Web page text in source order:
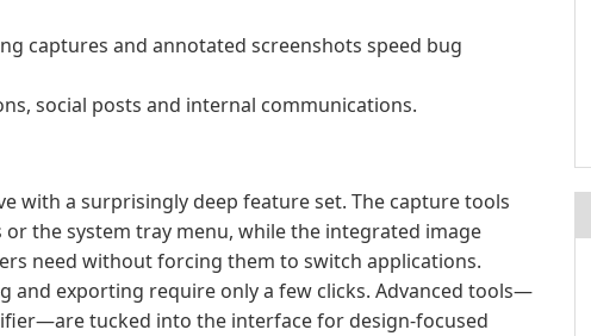
captures and annotated screenshots speed bug
social posts and internal communications.
with a surprisingly deep feature set. The capture tools
or the system tray menu, while the integrated image
need without forcing them to switch applications.
and exporting require only a few clicks. Advanced tools—
tucked into the interface for design-focused